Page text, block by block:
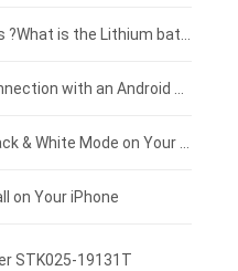
on Your iPhone
STK025-19131T